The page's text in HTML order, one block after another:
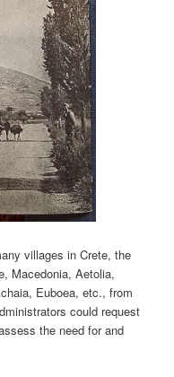
villages in Crete, the
Macedonia, Aetolia,
Euboea, etc., from
could request
the need for and